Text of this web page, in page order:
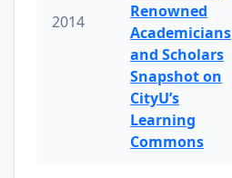
2014
Renowned
Academicians
and Scholars
Snapshot on
CityU’s
Learning
Commons